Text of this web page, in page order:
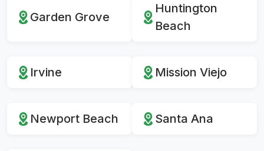
Garden Grove
Huntington
Beach
Irvine Mission Viejo
Newport Beach Santa Ana